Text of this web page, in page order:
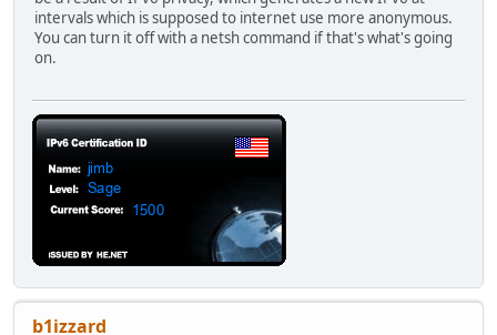
intervals which is supposed to internet use more anonymous.
You can turn it off with a netsh command if that's what's going
on.
b1izzard